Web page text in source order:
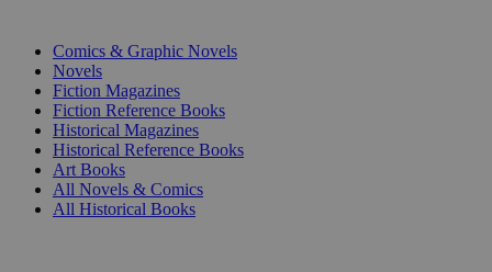
Comics & Graphic Novels
Novels
Fiction Magazines
Fiction Reference Books
Historical Magazines
Historical Reference Books
Art Books
All Novels & Comics
All Historical Books